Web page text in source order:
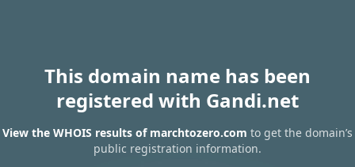
This domain name has been
registered with Gandi.net
View the WHOIS results of marchtozero.com to get the domain’s
public registration information.